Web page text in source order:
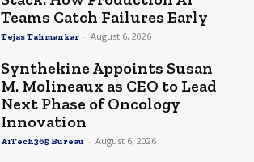
Teams Catch Failures Early
Tejas Tahmankar - August 6, 2026
Synthekine Appoints Susan
M. Molineaux as CEO to Lead
Next Phase of Oncology
Innovation
AiTech365 Bureau - August 6, 2026